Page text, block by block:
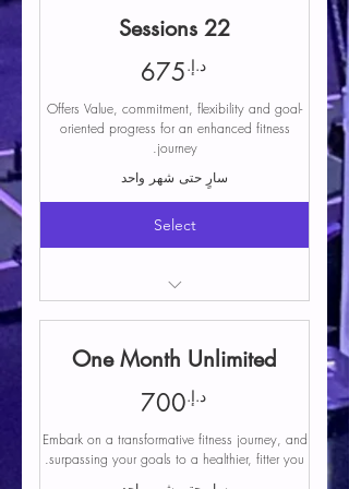
Coaching and instruction during classes
Structured programming includes a
variety of workouts
Equipment and facility
Community and support
22 Sessions
د.إ.675
Offers Value, commitment, flexibility and goal-
oriented progress for an enhanced fitness
journey.
سارٍ حتى شهر واحد
Select
Access to any group class
Coaching and instruction during classes
Structured programming includes a
variety of workouts
Equipment and facility
Community and support
One Month Unlimited
د.إ.700
Embark on a transformative fitness journey, and
surpassing your goals to a healthier, fitter you.